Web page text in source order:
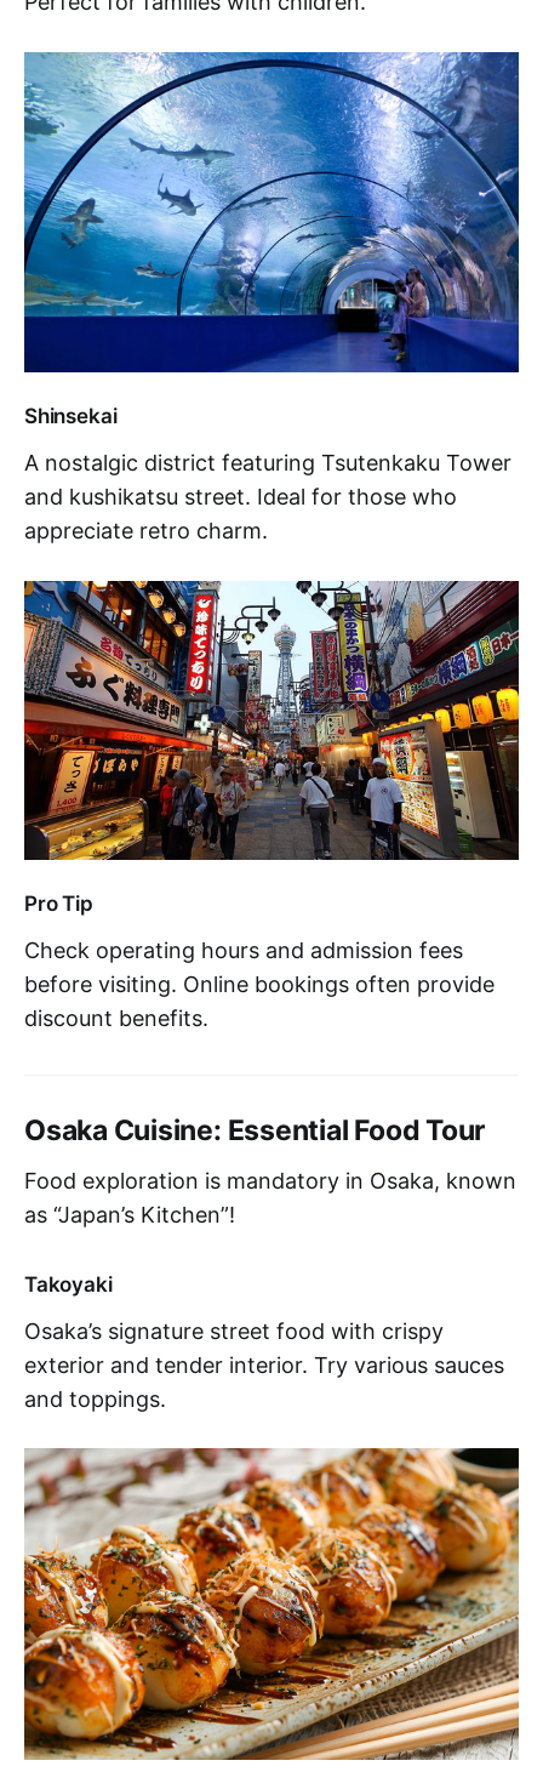
Shinsekai
A nostalgic district featuring Tsutenkaku Tower
and kushikatsu street. Ideal for those who
appreciate retro charm.
Pro Tip
Check operating hours and admission fees
before visiting. Online bookings often provide
discount benefits.
Osaka Cuisine: Essential Food Tour
Food exploration is mandatory in Osaka, known
as “Japan’s Kitchen”!
Takoyaki
Osaka’s signature street food with crispy
exterior and tender interior. Try various sauces
and toppings.